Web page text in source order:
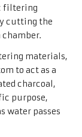
filtering
cutting the
materials,
to act as a
charcoal,
purpose,
water passes